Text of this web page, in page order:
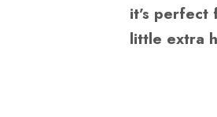
it’s
little extra